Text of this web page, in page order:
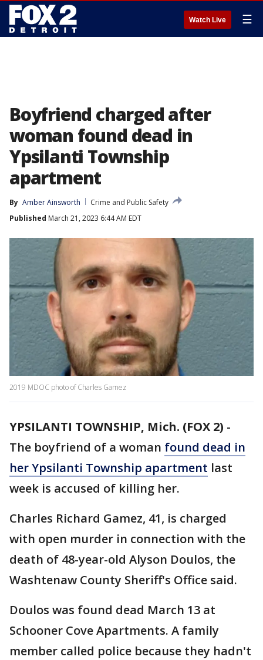
Watch Live ☰
Boyfriend charged after
woman found dead in
Ypsilanti Township
apartment
By Amber Ainsworth
Crime and Public Safety
Published March 21, 2023 6:44 AM EDT
2019 MDOC photo of Charles Gamez
YPSILANTI TOWNSHIP, Mich. (FOX 2) -
The boyfriend of a woman found dead in
her Ypsilanti Township apartment last
week is accused of killing her.
Charles Richard Gamez, 41, is charged
with open murder in connection with the
death of 48-year-old Alyson Doulos, the
Washtenaw County Sheriff's Office said.
Doulos was found dead March 13 at
Schooner Cove Apartments. A family
member called police because they hadn't